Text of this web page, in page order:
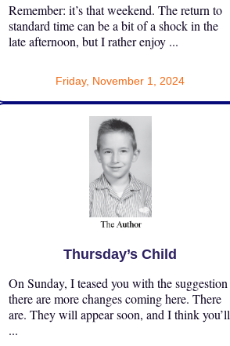
Remember: it’s that weekend. The return to
standard time can be a bit of a shock in the
late afternoon, but I rather enjoy ...
Friday, November 1, 2024
Thursday’s Child
On Sunday, I teased you with the suggestion
there are more changes coming here. There
are. They will appear soon, and I think you’ll
...